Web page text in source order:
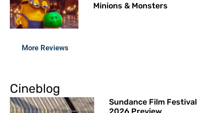
Minions & Monsters
More Reviews
Cineblog
Sundance Film Festival